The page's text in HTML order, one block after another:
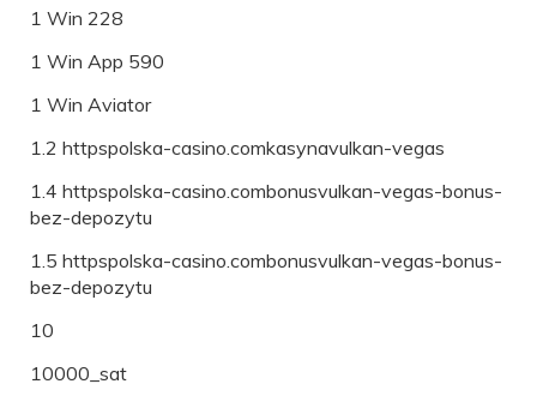
1 Win 228
1 Win App 590
1 Win Aviator
1.2 httpspolska-casino.comkasynavulkan-vegas
1.4 httpspolska-casino.combonusvulkan-vegas-bonus-
bez-depozytu
1.5 httpspolska-casino.combonusvulkan-vegas-bonus-
bez-depozytu
10
10000_sat